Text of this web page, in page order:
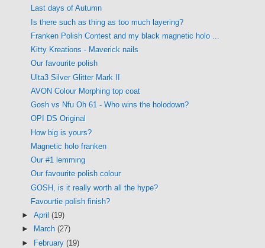
Last days of Autumn
Is there such as thing as too much layering?
Franken Polish Contest and my black magnetic holo ...
Kitty Kreations - Maverick nails
Our favourite polish
Ulta3 Silver Glitter Mark II
AVON Colour Morphing top coat
Gosh vs Nfu Oh 61 - Who wins the holodown?
OPI DS Original
How big is yours?
Magnetic holo franken
Our #1 lemming
Our favourite polish colour
GOSH, is it really worth all the hype?
Favourtie polish finish?
► April (19)
►
March (27)
► February (19)